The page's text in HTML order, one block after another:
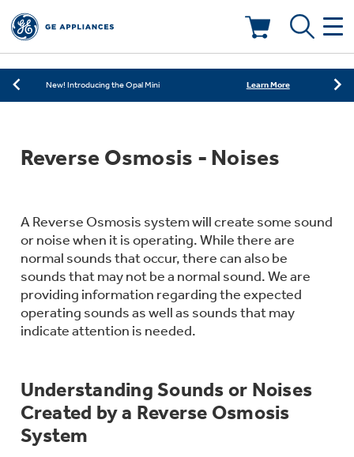
Learn More
Save on Major Appliances Shop Now
New! Introducing the Opal Mini Learn More
New! Introducing the Opal Mini
Deals & Offers
Offers
Affirm Financing
Military Discount
Ranges
Dishwashers
Wall Ovens
Countertop Ice Makers
Indoor Smokers
Stand Mixers
Laundry
Washer Dryer Combos
Washers
Dryers
Air & Water
Home Air Products
Ducted Heating & Cooling
Ductless Heating & Cooling
Filters & Parts
Repair Parts
Register Your Appliance
GE PROFILE
Reverse Osmosis - Noises
A Reverse Osmosis system will create some sound
or noise when it is operating. While there are
normal sounds that occur, there can also be
sounds that may not be a normal sound. We are
providing information regarding the expected
operating sounds as well as sounds that may
indicate attention is needed.
Understanding Sounds or Noises
Created by a Reverse Osmosis
System